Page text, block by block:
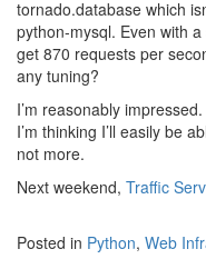
tornado.database which
python-mysql. Even with
get 870 requests per
any tuning?
I’m reasonably
I’m thinking I’ll easily be
not more.
Next weekend, Traffic
Posted in Python, Web